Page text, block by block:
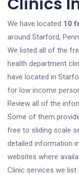
We have located 10
around Starford,
We listed all of the
health department
have located in
for low income
Review all of the
Some of them
free to sliding scale
detailed information
websites where
Clinic services we